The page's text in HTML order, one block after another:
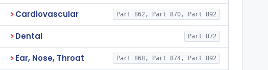
Cardiovascular Part 862, Part 870, Part 892
Dental Part 872
Ear, Nose, Throat Part 868, Part 874, Part 892